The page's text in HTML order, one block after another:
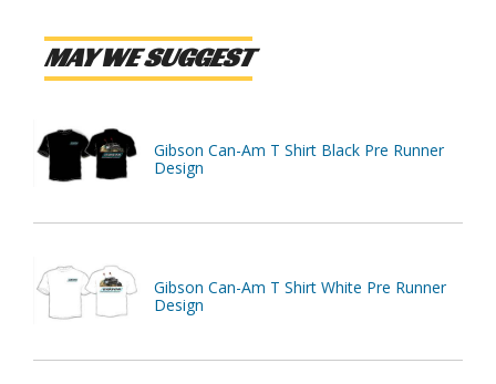
MAY WE SUGGEST
Gibson Can-Am T Shirt Black Pre Runner
Design
Gibson Can-Am T Shirt White Pre Runner
Design